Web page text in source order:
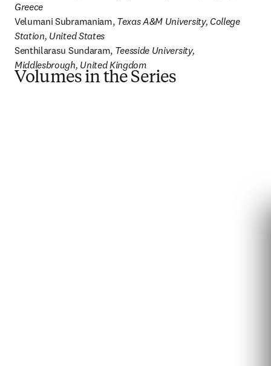
Greece
Velumani Subramaniam, Texas A&M University, College
Station, United States
Senthilarasu Sundaram, Teesside University,
Middlesbrough, United Kingdom
Volumes in the Series